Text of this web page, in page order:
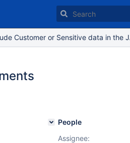
Customer or Sensitive data in the
People
Assignee: